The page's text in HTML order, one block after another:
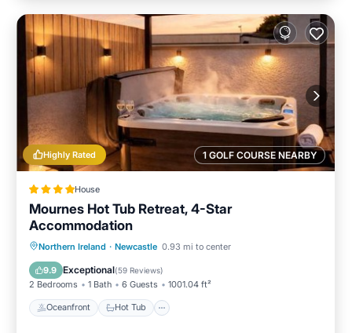
1 GOLF COURSE NEARBY
Highly Rated
House
Mournes Hot Tub Retreat, 4-Star
Accommodation
Northern Ireland · Newcastle 0.93 mi to center
9.9 Exceptional(59 Reviews)
2 Bedrooms 1 Bath 6 Guests 1001.04 ft²
Oceanfront Hot Tub
Oceanfront Hot Tub
Parking
Ocean View